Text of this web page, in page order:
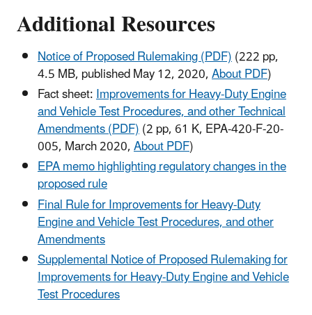
Additional Resources
Notice of Proposed Rulemaking (PDF)(222 pp,
4.5 MB, published May 12, 2020,About PDF)
Fact sheet:Improvements for Heavy-Duty Engine
and Vehicle Test Procedures, and other Technical
Amendments (PDF)(2 pp, 61 K, EPA-420-F-20-
005, March 2020,About PDF)
EPA memo highlighting regulatory changes in the
proposed rule
Final Rule for Improvements for Heavy-Duty
Engine and Vehicle Test Procedures, and other
Amendments
Supplemental Notice of Proposed Rulemaking for
Improvements for Heavy-Duty Engine and Vehicle
Test Procedures